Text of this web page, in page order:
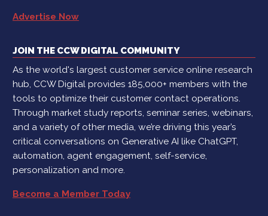
Advertise Now
JOIN THE CCW DIGITAL COMMUNITY
As the world's largest customer service online research
hub, CCW Digital provides 185,000+ members with the
tools to optimize their customer contact operations.
Through market study reports, seminar series, webinars,
and a variety of other media, we’re driving this year’s
critical conversations on Generative AI like ChatGPT,
automation, agent engagement, self-service,
personalization and more.
Become a Member Today